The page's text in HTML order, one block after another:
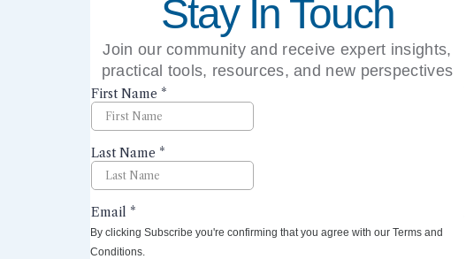
Stay In Touch
Join our community and receive expert insights,
practical tools, resources, and new perspectives
By clicking Subscribe you're confirming that you agree with our Terms and
Conditions.